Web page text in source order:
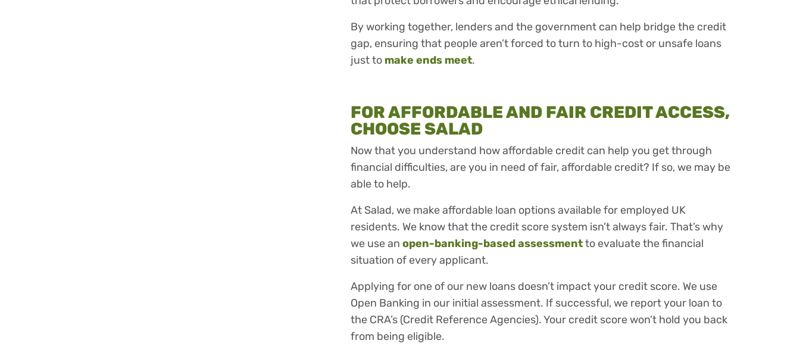
By working together, lenders and the government can help bridge the credit
gap, ensuring that people aren’t forced to turn to high-cost or unsafe loans
just to make ends meet.
FOR AFFORDABLE AND FAIR CREDIT ACCESS,
CHOOSE SALAD
Now that you understand how affordable credit can help you get through
financial difficulties, are you in need of fair, affordable credit? If so, we may be
able to help.
At Salad, we make affordable loan options available for employed UK
residents. We know that the credit score system isn’t always fair. That’s why
we use an open-banking-based assessmentto evaluate the financial
situation of every applicant.
Applying for one of our new loans doesn’t impact your credit score. We use
Open Banking in our initial assessment. If successful, we report your loan to
the CRA’s (Credit Reference Agencies). Your credit score won’t hold you back
from being eligible.